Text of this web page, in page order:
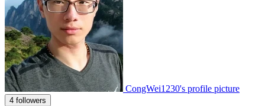
CongWei1230's profile picture
4 followers